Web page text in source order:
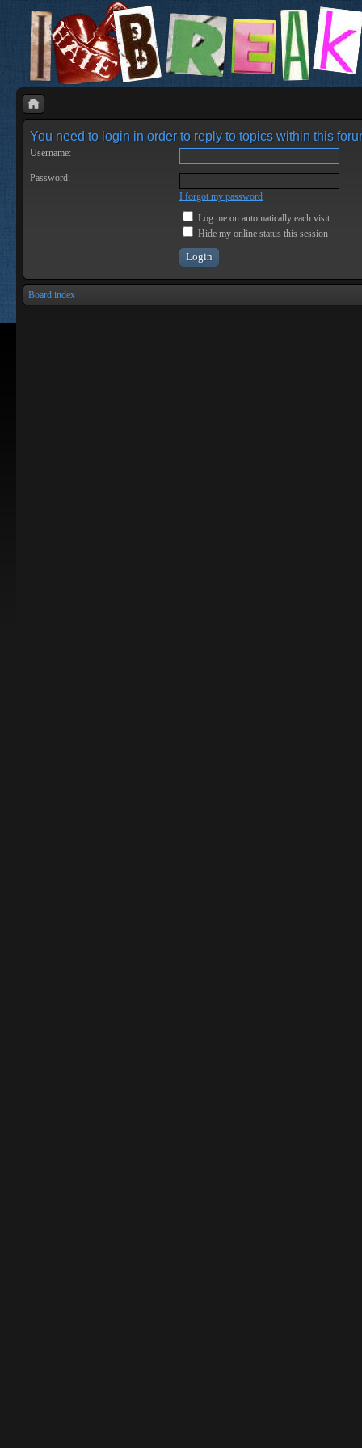
You need to login in order to reply to topics within this
Username:
Password:
I forgot my password
Log me on automatically each visit
Hide my online status this session
Board index